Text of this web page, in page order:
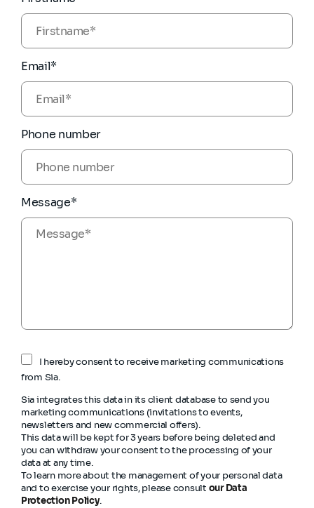
Email*
Phone number
Message*
I hereby consent to receive marketing communications
from Sia.
Sia integrates this data in its client database to send you
marketing communications (invitations to events,
newsletters and new commercial offers).
This data will be kept for 3 years before being deleted and
you can withdraw your consent to the processing of your
data at any time.
To learn more about the management of your personal data
and to exercise your rights, please consult our Data
Protection Policy.